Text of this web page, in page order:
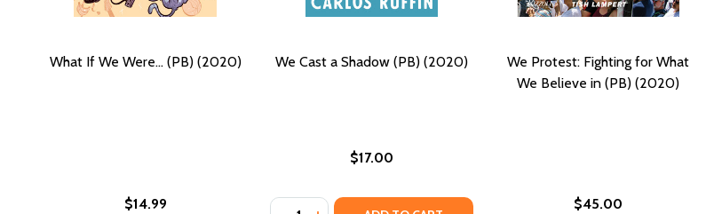
What If We Were... (PB) (2020)
$14.99
We Cast a Shadow (PB) (2020)
$17.00
Quantity:
We Protest: Fighting for What
We Believe in (PB) (2020)
$45.00